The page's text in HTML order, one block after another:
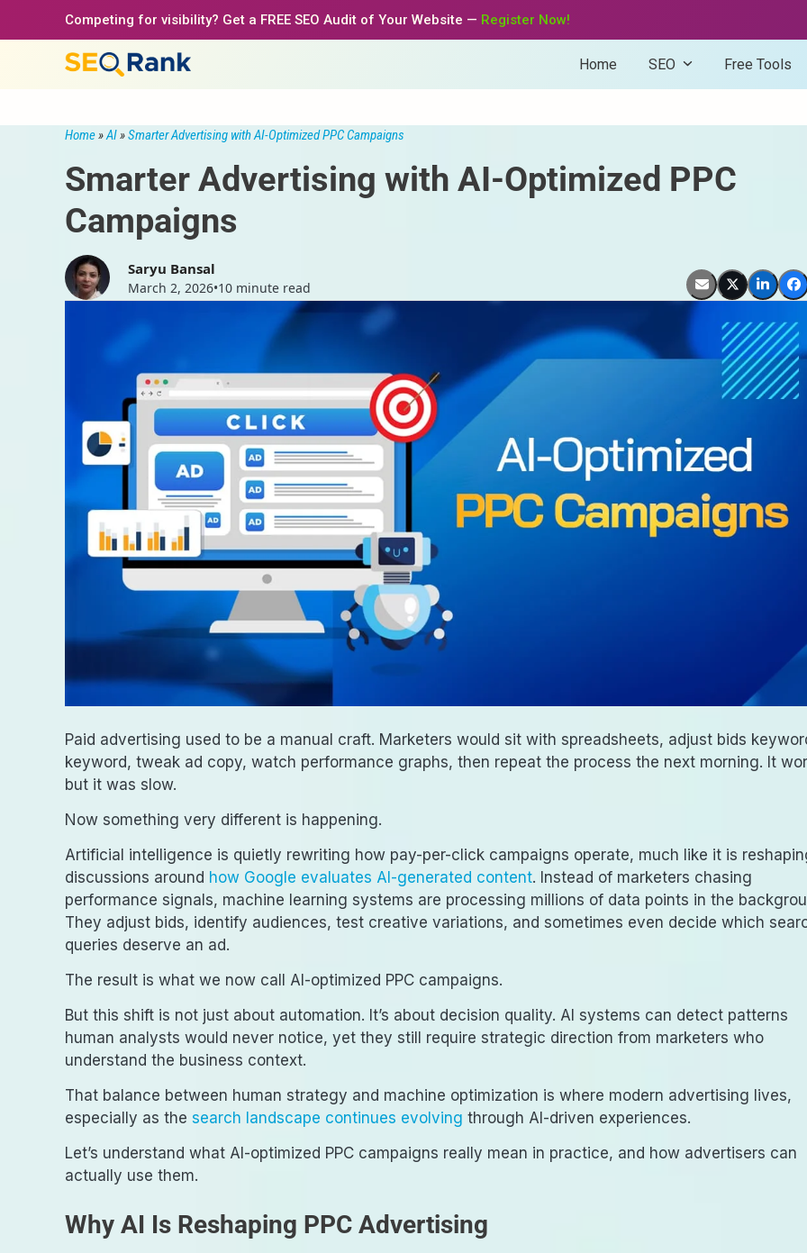
Competing for visibility? Get a FREE SEO Audit of Your Website — Register Now!
Home SEO Free Tools
Home»AI»Smarter Advertising with AI-Optimized PPC Campaigns
Smarter Advertising with AI-Optimized PPC
Campaigns
Saryu Bansal
March 2, 2026•10 minute read
Paid advertising used to be a manual craft. Marketers would sit with spreadsheets, adjust bids
keyword, tweak ad copy, watch performance graphs, then repeat the process the next morning. It
but it was slow.
Now something very different is happening.
Artificial intelligence is quietly rewriting how pay-per-click campaigns operate, much like it is
discussions around how Google evaluates AI-generated content. Instead of marketers chasing
performance signals, machine learning systems are processing millions of data points in the
They adjust bids, identify audiences, test creative variations, and sometimes even decide which
queries deserve an ad.
The result is what we now call AI-optimized PPC campaigns.
But this shift is not just about automation. It’s about decision quality. AI systems can detect patterns
human analysts would never notice, yet they still require strategic direction from marketers who
understand the business context.
That balance between human strategy and machine optimization is where modern advertising lives,
especially as the search landscape continues evolving through AI-driven experiences.
Let’s understand what AI-optimized PPC campaigns really mean in practice, and how advertisers can
actually use them.
Why AI Is Reshaping PPC Advertising